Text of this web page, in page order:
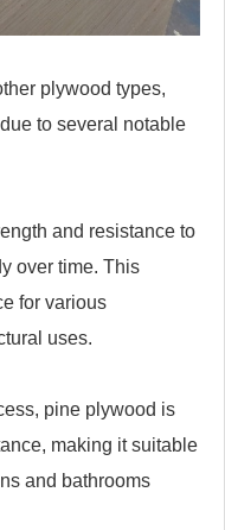
plywood types,
to several notable
and resistance to
over time. This
for various
uses.
pine plywood is
making it suitable
and bathrooms